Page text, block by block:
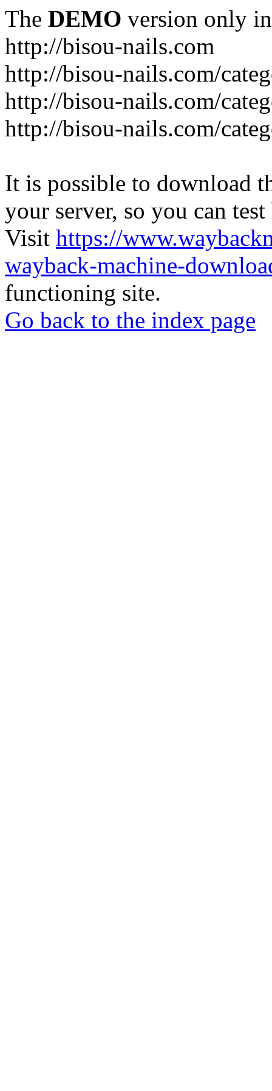
The DEMO version only
http://bisou-nails.com
http://bisou-nails.com/
http://bisou-nails.com/
http://bisou-nails.com/
It is possible to download
your server, so you can
Visit https://
wayback-machine-
functioning site.
Go back to the index page